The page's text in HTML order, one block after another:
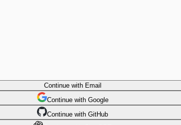
Continuewith Email
Continue with Google
Continue with GitHub